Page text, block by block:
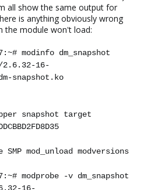
all show the same output for
is anything obviously wrong
the module won't load:
modinfo dm_snapshot
16-
snapshot.ko
snapshot target
mod_unload modversions
modprobe -v dm_snapshot
16-